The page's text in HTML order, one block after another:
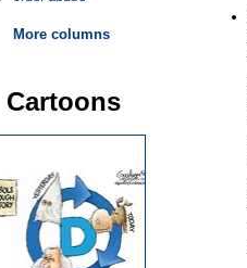
More columns
Cartoons